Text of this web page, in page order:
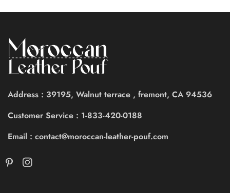
Address : 39195, Walnut terrace , fremont, CA 94536
Customer Service : 1-833-420-0188
Email : contact@moroccan-leather-pouf.com